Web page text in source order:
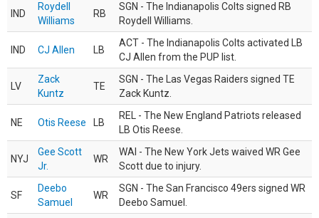
IND
Roydell
Williams
RB
SGN - The Indianapolis Colts signed RB
Roydell Williams.
IND CJ Allen LB
ACT - The Indianapolis Colts activated LB
CJ Allen from the PUP list.
LV
Zack
Kuntz
TE
SGN - The Las Vegas Raiders signed TE
Zack Kuntz.
NE Otis Reese LB
REL - The New England Patriots released
LB Otis Reese.
NYJ
Gee Scott
Jr.
WR
WAI - The New York Jets waived WR Gee
Scott due to injury.
SF
Deebo
Samuel
WR
SGN - The San Francisco 49ers signed WR
Deebo Samuel.